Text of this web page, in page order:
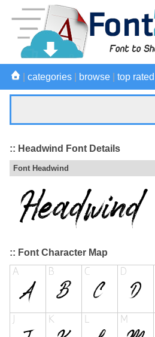
categories browse top rated
:: Headwind Font Details
Font Headwind
:: Font Character Map